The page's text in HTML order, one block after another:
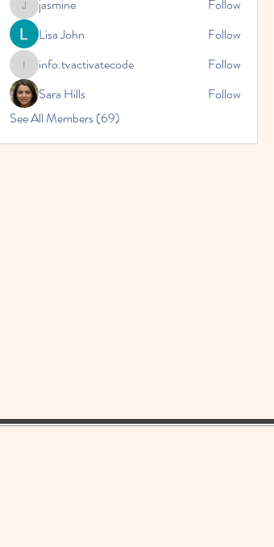
jasminejasmine
Follow
Lisa John
Follow
info.tvactivatecode
info.tvactivatecode
Follow
Sara Hills
Follow
See All Members (69)